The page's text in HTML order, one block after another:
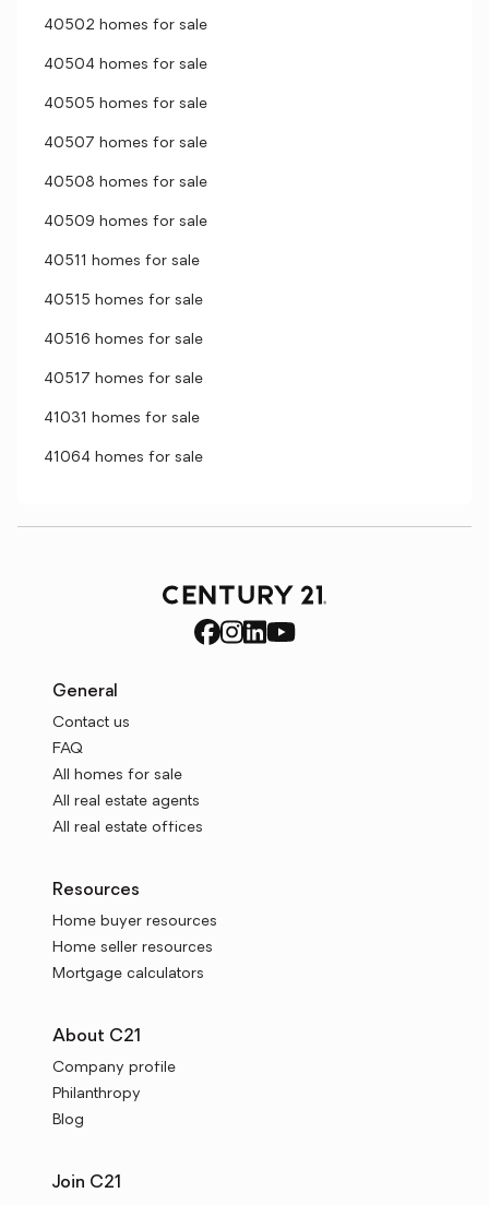
40502 homes for sale
40504 homes for sale
40505 homes for sale
40507 homes for sale
40508 homes for sale
40509 homes for sale
40511 homes for sale
40515 homes for sale
40516 homes for sale
40517 homes for sale
41031 homes for sale
41064 homes for sale
General
Contact us
FAQ
All homes for sale
All real estate agents
All real estate offices
Resources
Home buyer resources
Home seller resources
Mortgage calculators
About C21
Company profile
Philanthropy
Blog
Join C21